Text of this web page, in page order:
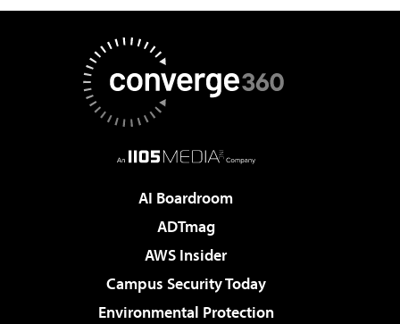
AI Boardroom
ADTmag
AWS Insider
Campus Security Today
Environmental Protection